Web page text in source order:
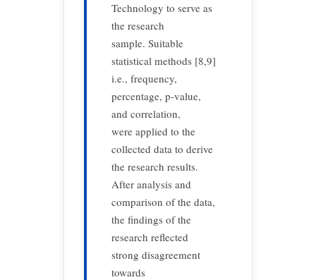
Technology to serve as
the research
sample. Suitable
statistical methods [8,9]
i.e., frequency,
percentage, p-value,
and correlation,
were applied to the
collected data to derive
the research results.
After analysis and
comparison of the data,
the findings of the
research reflected
strong disagreement
towards